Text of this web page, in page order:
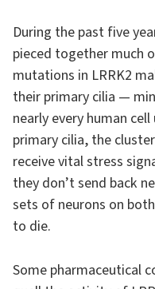
During the past five
pieced together much
mutations in LRRK2
their primary cilia —
nearly every human
primary cilia, the
receive vital stress
they don’t send back
sets of neurons on
to die.
Some pharmaceutical